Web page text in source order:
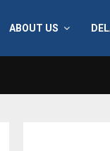
ABOUT US